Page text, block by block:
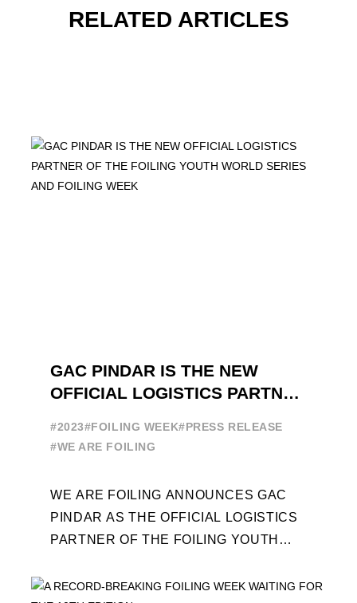
RELATED ARTICLES
GAC PINDAR IS THE NEW
OFFICIAL LOGISTICS PARTNER
#2023#FOILING WEEK#PRESS RELEASE
#WE ARE FOILING
WE ARE FOILING ANNOUNCES GAC
PINDAR AS THE OFFICIAL LOGISTICS
PARTNER OF THE FOILING YOUTH
THE NEXT THREE YEARS ITS ...